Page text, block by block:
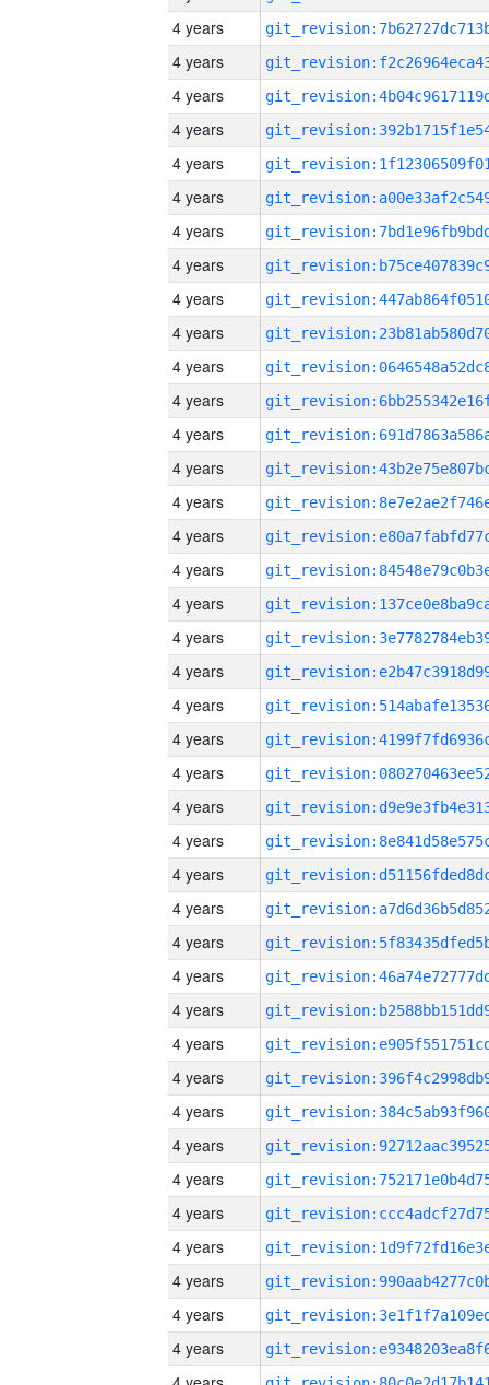
4 years
4 years
4 years
4 years
4 years
4 years
4 years
4 years
4 years
4 years
4 years
4 years
4 years
4 years
4 years
4 years
4 years
4 years
4 years
4 years
4 years
4 years
4 years
4 years
4 years
4 years
4 years
4 years
4 years
4 years
4 years
4 years
4 years
4 years
4 years
4 years
4 years
4 years
4 years
4 years